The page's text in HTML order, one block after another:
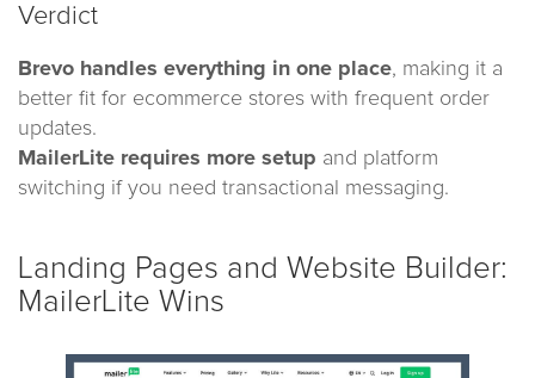
Verdict
Brevo handles everything in one place, making it a
better fit for ecommerce stores with frequent order
updates.
MailerLite requires more setup and platform
switching if you need transactional messaging.
Landing Pages and Website Builder:
MailerLite Wins